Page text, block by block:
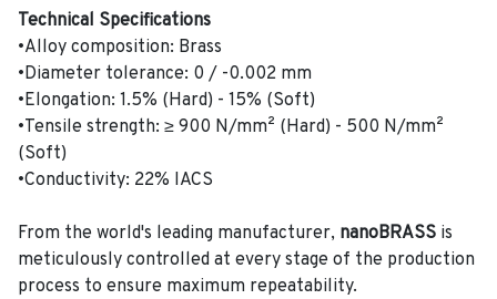
Technical Specifications
•Alloy composition: Brass
•Diameter tolerance: 0 / -0.002 mm
•Elongation: 1.5% (Hard) - 15% (Soft)
•Tensile strength: ≥ 900 N/mm² (Hard) - 500 N/mm²
(Soft)
•Conductivity: 22% IACS
From the world's leading manufacturer, nanoBRASS is
meticulously controlled at every stage of the production
process to ensure maximum repeatability.